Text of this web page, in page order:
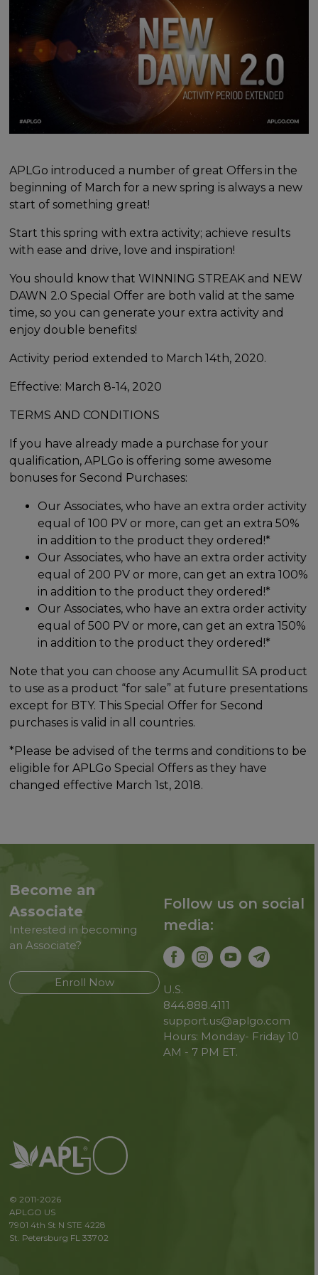
APLGo introduced a number of great Offers in the
beginning of March for a new spring is always a new
start of something great!
Start this spring with extra activity; achieve results
with ease and drive, love and inspiration!
You should know that WINNING STREAK and NEW
DAWN 2.0 Special Offer are both valid at the same
time, so you can generate your extra activity and
enjoy double benefits!
Activity period extended to March 14th, 2020.
Effective: March 8-14, 2020
TERMS AND CONDITIONS
If you have already made a purchase for your
qualification, APLGo is offering some awesome
bonuses for Second Purchases:
Our Associates, who have an extra order activity
equal of 100 PV or more, can get an extra 50%
in addition to the product they ordered!*
Our Associates, who have an extra order activity
equal of 200 PV or more, can get an extra 100%
in addition to the product they ordered!*
Our Associates, who have an extra order activity
equal of 500 PV or more, can get an extra 150%
in addition to the product they ordered!*
Note that you can choose any Acumullit SA product
to use as a product “for sale” at future presentations
except for BTY. This Special Offer for Second
purchases is valid in all countries.
*Please be advised of the terms and conditions to be
eligible for APLGo Special Offers as they have
changed effective March 1st, 2018.
Become an
Associate
Interested in becoming
an Associate?
Enroll Now
Follow us on social
media:
U.S.
844.888.4111
support.us@aplgo.com
Hours: Monday- Friday 10
AM - 7 PM ET.
© 2011-2026
APLGO US
7901 4th St N STE 4228
St. Petersburg FL 33702